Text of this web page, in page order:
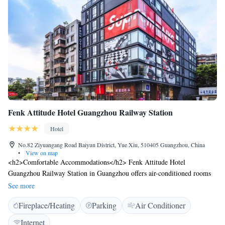
Fenk Attitude Hotel Guangzhou Railway Station
Hotel
No.82 Ziyuangang Road Baiyun District, Yue Xiu, 510405 Guangzhou, China
•
View on map
<h2>Comfortable Accommodations</h2> Fenk Attitude Hotel
Guangzhou Railway Station in Guangzhou offers air-conditioned rooms
with private bathrooms, free WiFi, and modern amenities. Each room
includes a walk-in shower, electric kettle, TV, and soundproofing for a
pleasant stay. <h2>Convenient Facilities</h2> Guests enjoy free WiFi,
private check-in and check-out, a lounge, fitness room, and a 24-hour
See more
Fireplace/Heating Parking
Air Conditioner
Internet